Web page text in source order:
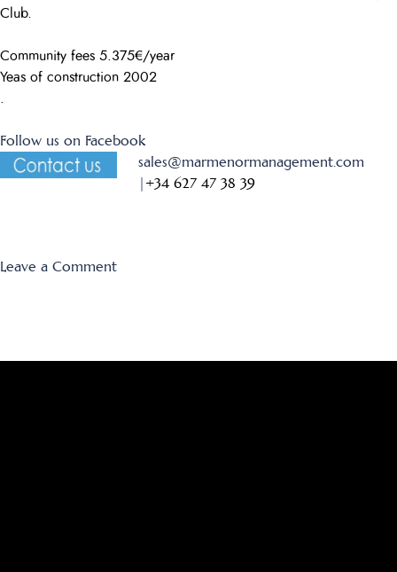
Club.
Community fees 5.375€/year
Yeas of construction 2002
Follow us on Facebook
sales@marmenormanagement.com
|+34 627 47 38 39
Leave a Commenton